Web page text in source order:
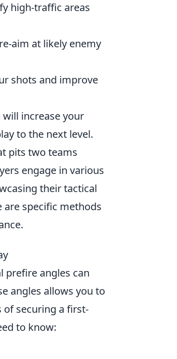
high-traffic areas
aim at likely enemy
shots and improve
will increase your
to the next level.
pits two teams
engage in various
their tactical
are specific methods
prefire angles can
angles allows you to
of securing a first-
to know: